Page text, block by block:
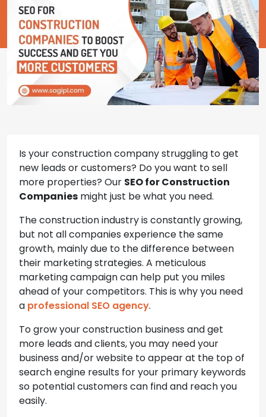
Is your construction company struggling to get
new leads or customers? Do you want to sell
more properties? Our SEO for Construction
Companies might just be what you need.
The construction industry is constantly growing,
but not all companies experience the same
growth, mainly due to the difference between
their marketing strategies. A meticulous
marketing campaign can help put you miles
ahead of your competitors. This is why you need
a professional SEO agency.
To grow your construction business and get
more leads and clients, you may need your
business and/or website to appear at the top of
search engine results for your primary keywords
so potential customers can find and reach you
easily.